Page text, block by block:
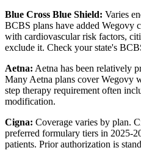
Blue Cross Blue Shield: Varies
BCBS plans have added Wegovy
with cardiovascular risk factors,
exclude it. Check your state's
Aetna: Aetna has been relatively
Many Aetna plans cover Wegovy
step therapy requirement often
modification.
Cigna: Coverage varies by plan.
preferred formulary tiers in 2025-
patients. Prior authorization is